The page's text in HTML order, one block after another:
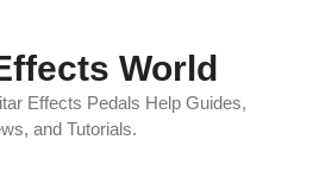
World
Effects Pedals Help Guides,
and Tutorials.